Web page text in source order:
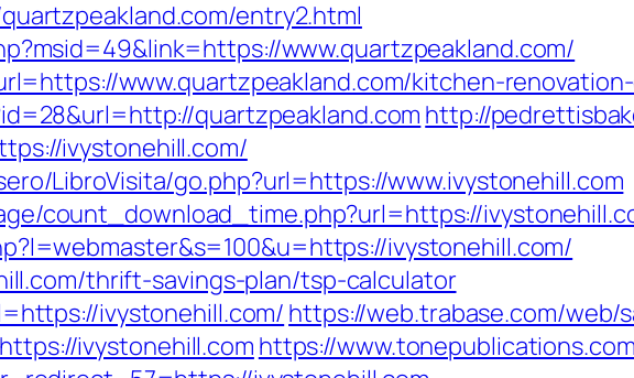
entry2.html
www.quartzpeakland.com/
www.quartzpeakland.com/kitchen-
quartzpeakland.com http://
ivystonehill.com/
LibroVisita/go.php?url=https://www.ivystonehill.com
count_download_time.php?url=https://
ivystonehill.com/
thrift-savings-plan/tsp-calculator
ivystonehill.com/ https://web.trabase.com/web/
ivystonehill.com https://